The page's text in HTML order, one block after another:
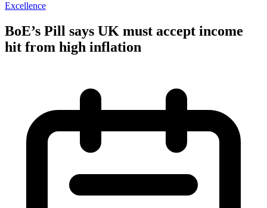
Excellence
BoE’s Pill says UK must accept income
hit from high inflation